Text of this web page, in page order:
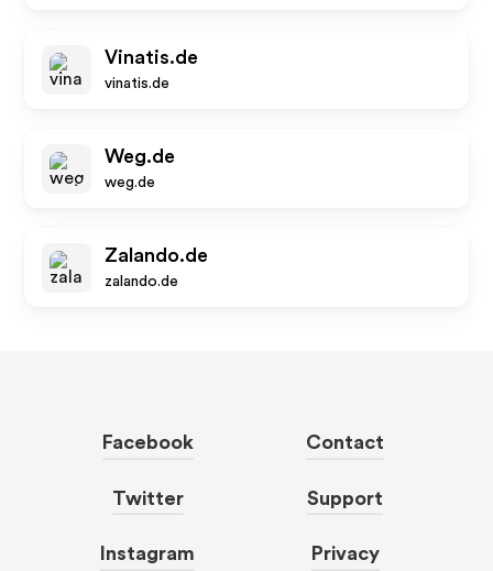
Vinatis.de
vinatis.de
Weg.de
weg.de
Zalando.de
zalando.de
Facebook
Twitter
Instagram
Contact
Support
Privacy